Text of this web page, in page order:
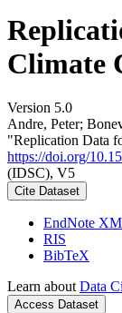
Climate
Version 5.0
Andre, Peter;
"Replication Data
https://doi.org/
(IDSC), V5
Cite Dataset
EndNote
RIS
BibTeX
Learn about Data
Access Dataset